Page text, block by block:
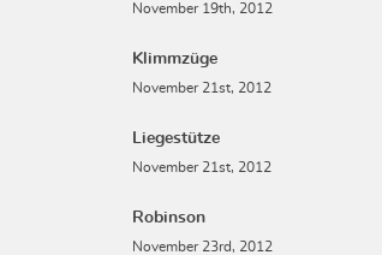
November 19th, 2012
Klimmzüge
November 21st, 2012
Liegestütze
November 21st, 2012
Robinson
November 23rd, 2012